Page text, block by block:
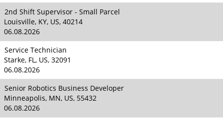
2nd Shift Supervisor - Small Parcel
Louisville, KY, US, 40214
06.08.2026
Service Technician
Starke, FL, US, 32091
06.08.2026
Senior Robotics Business Developer
Minneapolis, MN, US, 55432
06.08.2026